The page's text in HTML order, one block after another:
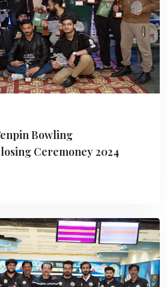
Bowling
Ceremoney 2024